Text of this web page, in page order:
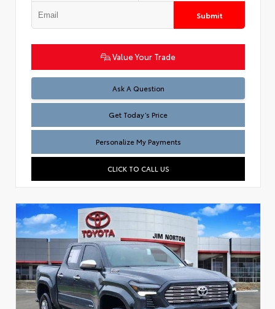
Submit
Value Your Trade
Ask A Question
Test
Get Today’s Price
Personalize My Payments
CLICK TO CALL US